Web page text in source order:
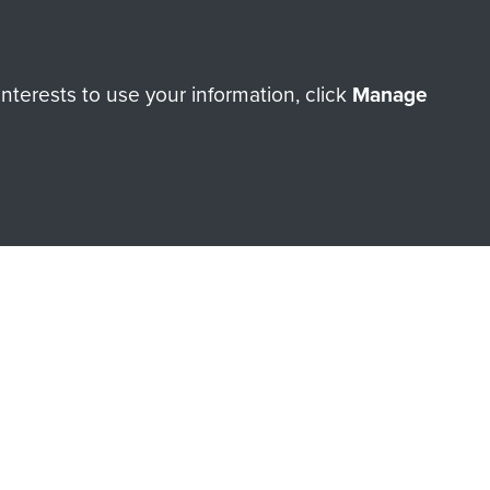
to use your information, click Manage